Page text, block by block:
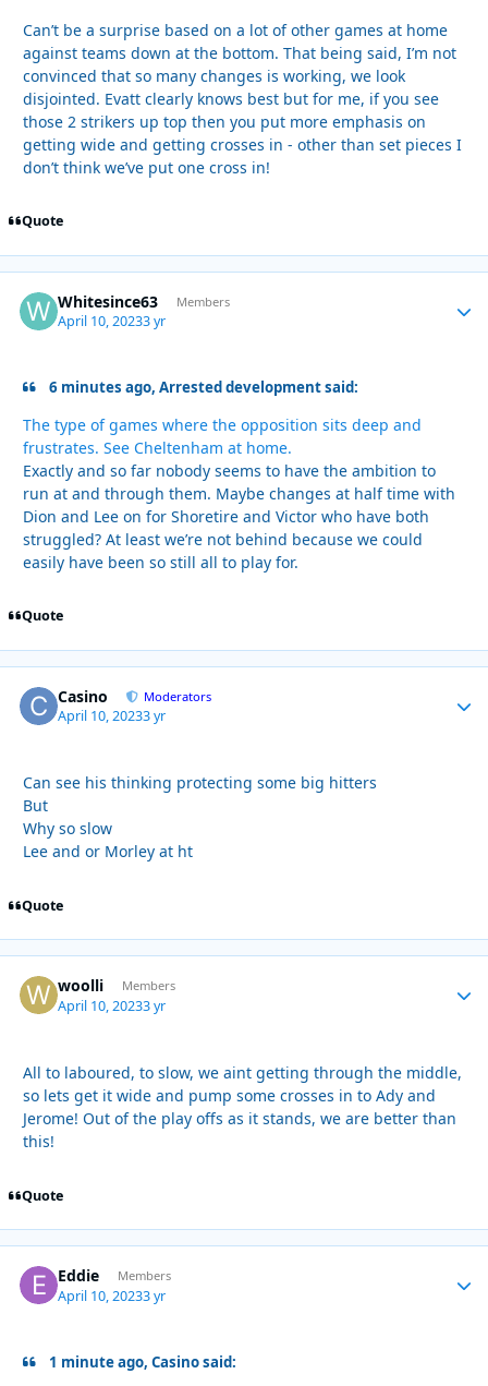
Can’t be a surprise based on a lot of other games at home
against teams down at the bottom. That being said, I’m not
convinced that so many changes is working, we look
disjointed. Evatt clearly knows best but for me, if you see
those 2 strikers up top then you put more emphasis on
getting wide and getting crosses in - other than set pieces I
don’t think we’ve put one cross in!
Quote
Whitesince63 Members
April 10, 20233 yr
6 minutes ago, Arrested development said:
The type of games where the opposition sits deep and
frustrates. See Cheltenham at home.
Exactly and so far nobody seems to have the ambition to
run at and through them. Maybe changes at half time with
Dion and Lee on for Shoretire and Victor who have both
struggled? At least we’re not behind because we could
easily have been so still all to play for.
Quote
Casino Moderators
April 10, 20233 yr
Can see his thinking protecting some big hitters
But
Why so slow
Lee and or Morley at ht
Quote
woolli Members
April 10, 20233 yr
All to laboured, to slow, we aint getting through the middle,
so lets get it wide and pump some crosses in to Ady and
Jerome! Out of the play offs as it stands, we are better than
this!
Quote
Eddie Members
April 10, 20233 yr
1 minute ago, Casino said: